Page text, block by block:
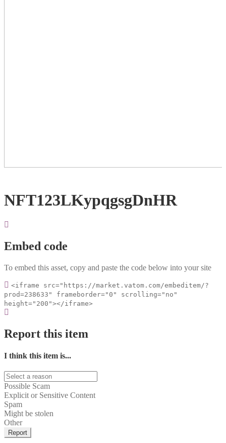
NFT123LKypqgsgDnHR
Embed code
To embed this asset, copy and paste the code below into your site
<iframe src="https://market.vatom.com/embeditem/?
prod=238633" frameborder="0" scrolling="no"
height="200"></iframe>
Report this item
I think this item is...
Possible Scam
Explicit or Sensitive Content
Spam
Might be stolen
Other
Report